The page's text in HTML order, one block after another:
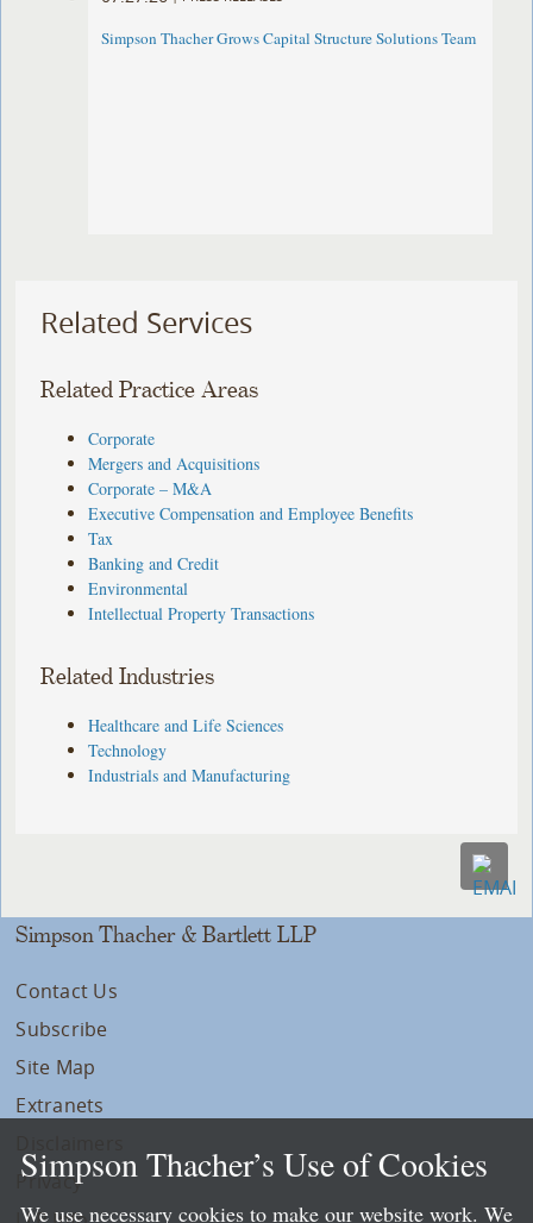
Simpson Thacher Grows Capital Structure Solutions Team
Related Services
Related Practice Areas
Corporate
Mergers and Acquisitions
Corporate – M&A
Executive Compensation and Employee Benefits
Tax
Banking and Credit
Environmental
Intellectual Property Transactions
Related Industries
Healthcare and Life Sciences
Technology
Industrials and Manufacturing
Simpson Thacher & Bartlett LLP
Contact Us
Subscribe
Site Map
Extranets
Privacy
Simpson Thacher’s Use of Cookies
We use necessary cookies to make our website work. We